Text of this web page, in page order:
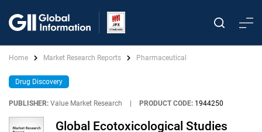
Home Market Research Reports Pharmaceutical
Drug Discovery
PUBLISHER: Value Market Research PRODUCT CODE: 1944250
Global Ecotoxicological Studies